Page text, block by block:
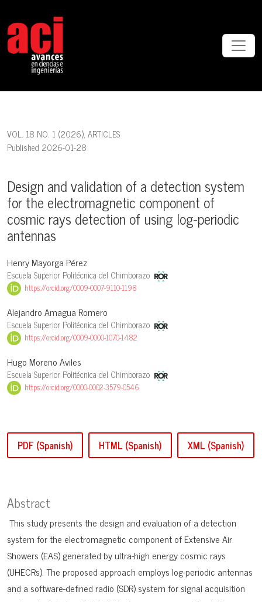
VOL. 18 NO. 1 (2026), ARTICLES
Design and validation of a detection system
for the electromagnetic component of
cosmic rays detection of using log-periodic
antennas
Published 2026-01-28
Henry Mayorga Pérez
Escuela Superior Politécnica del Chimborazo
https://orcid.org/0009-0007-9110-1198
Alejandro Amagua Romero
Escuela Superior Politécnica del Chimborazo
https://orcid.org/0009-0000-1070-1482
Hugo Moreno Aviles
Escuela Superior Politécnica del Chimborazo
https://orcid.org/0000-0002-3579-0546
PDF (Spanish) HTML (Spanish) XML (Spanish)
Abstract
This study presents the design and evaluation of a detection
system for the electromagnetic component of Extensive Air
Showers (EAS) generated by ultra-high energy cosmic rays
(UHECRs). The proposed approach employs log-periodic antennas
and a software-defined radio (SDR) system for signal acquisition